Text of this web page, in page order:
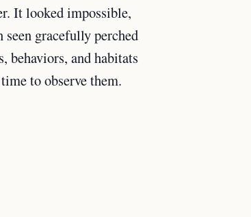
It looked impossible,
seen gracefully perched
behaviors, and habitats
to observe them.